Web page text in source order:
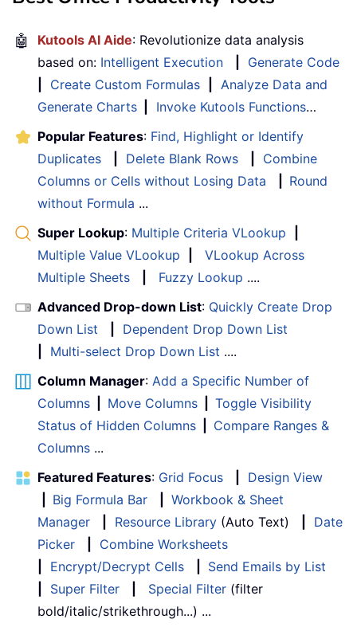
🤖 Kutools AI Aide: Revolutionize data analysis
based on: Intelligent Execution
Generate Code
Create Custom Formulas
Analyze Data and
Generate Charts
Invoke Kutools Functions…
Popular Features: Find, Highlight or Identify
Duplicates
Delete Blank Rows
Combine
Columns or Cells without Losing Data
Round
without Formula ...
Super Lookup: Multiple Criteria VLookup
Multiple Value VLookup
VLookup Across
Multiple Sheets
Fuzzy Lookup ....
Advanced Drop-down List: Quickly Create Drop
Down List
Dependent Drop Down List
Multi-select Drop Down List ....
Column Manager: Add a Specific Number of
Columns
Move Columns
Toggle Visibility
Status of Hidden Columns
Compare Ranges &
Columns ...
Featured Features: Grid Focus
Design View
Big Formula Bar
Workbook & Sheet
Manager
Resource Library (Auto Text)
Date
Picker
Combine Worksheets
Encrypt/Decrypt Cells
Send Emails by List
Super Filter Special Filter (filter
bold/italic/strikethrough...) ...